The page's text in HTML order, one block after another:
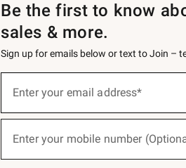
Be the first to know
sales & more.
Sign up for emails below or text to Join –
below
Join
Enter your email address*
Enter your mobile number